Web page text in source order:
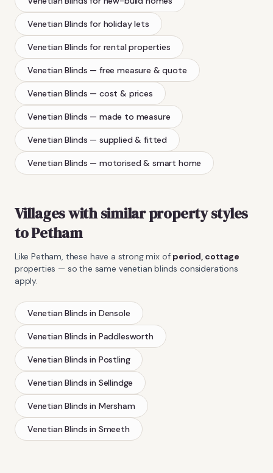
Venetian Blinds for holiday lets
Venetian Blinds for rental properties
Venetian Blinds — free measure & quote
Venetian Blinds — cost & prices
Venetian Blinds — made to measure
Venetian Blinds — supplied & fitted
Venetian Blinds — motorised & smart home
Villages with similar property styles
toPetham
LikePetham , these have a strong mix of period, cottage
properties — so the same venetian blinds considerations
apply.
Venetian Blinds in Densole
Venetian Blinds in Paddlesworth
Venetian Blinds in Postling
Venetian Blinds in Sellindge
Venetian Blinds in Mersham
Venetian Blinds in Smeeth